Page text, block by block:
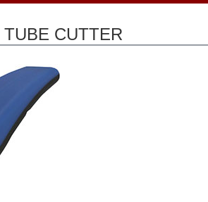
CUTTER